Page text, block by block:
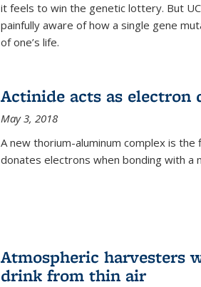
it feels to win the genetic lottery. But
painfully aware of how a single gene
of one’s life.
Actinide acts as
May 3, 2018
A new thorium-aluminum complex is
donates electrons when bonding with a
Atmospheric harvesters
drink from thin air